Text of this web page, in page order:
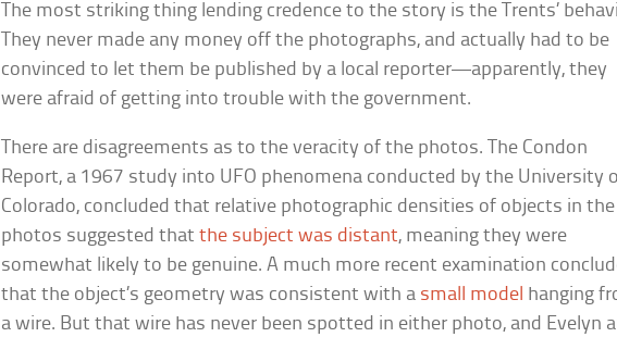
The most striking thing lending credence to the story is the Trents’
They never made any money off the photographs, and actually had to be
convinced to let them be published by a local reporter—apparently, they
were afraid of getting into trouble with the government.
There are disagreements as to the veracity of the photos. The Condon
Report, a 1967 study into UFO phenomena conducted by the University
Colorado, concluded that relative photographic densities of objects in the
photos suggested thatthe subject was distant, meaning they were
somewhat likely to be genuine. A much more recent examination
that the object’s geometry was consistent with a small model hanging
a wire. But that wire has never been spotted in either photo, and Evelyn